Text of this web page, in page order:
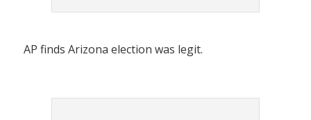
AP finds Arizona election was legit.